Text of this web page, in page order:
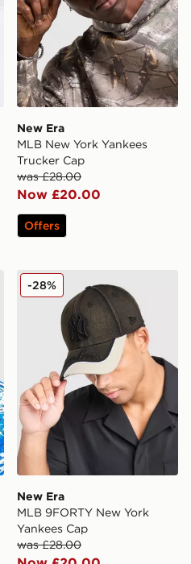
New Era
MLB New York Yankees
Trucker Cap
was £28.00
Now £20.00
Offers
FC 9FORTY Cap
New Era MLB 9FORTY
New Era
MLB 9FORTY New York
Yankees Cap
was £28.00
-28%